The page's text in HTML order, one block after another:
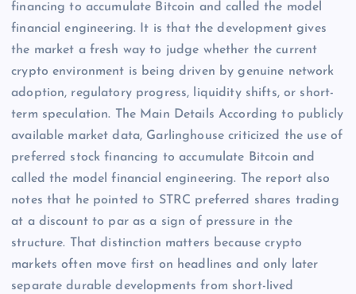
financing to accumulate Bitcoin and called the model
financial engineering. It is that the development gives
the market a fresh way to judge whether the current
crypto environment is being driven by genuine network
adoption, regulatory progress, liquidity shifts, or short-
term speculation. The Main Details According to publicly
available market data, Garlinghouse criticized the use of
preferred stock financing to accumulate Bitcoin and
called the model financial engineering. The report also
notes that he pointed to STRC preferred shares trading
at a discount to par as a sign of pressure in the
structure. That distinction matters because crypto
markets often move first on headlines and only later
separate durable developments from short-lived